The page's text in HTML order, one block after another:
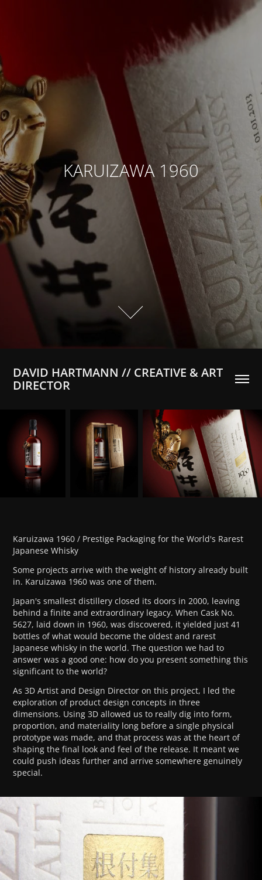
KARUIZAWA 1960
DAVID HARTMANN // CREATIVE & ART
DIRECTOR
Karuizawa 1960 / Prestige Packaging for the World's Rarest
Japanese Whisky
Some projects arrive with the weight of history already built
in. Karuizawa 1960 was one of them.
Japan's smallest distillery closed its doors in 2000, leaving
behind a finite and extraordinary legacy. When Cask No.
5627, laid down in 1960, was discovered, it yielded just 41
bottles of what would become the oldest and rarest
Japanese whisky in the world. The question we had to
answer was a good one: how do you present something this
significant to the world?
As 3D Artist and Design Director on this project, I led the
exploration of product design concepts in three
dimensions. Using 3D allowed us to really dig into form,
proportion, and materiality long before a single physical
prototype was made, and that process was at the heart of
shaping the final look and feel of the release. It meant we
could push ideas further and arrive somewhere genuinely
special.